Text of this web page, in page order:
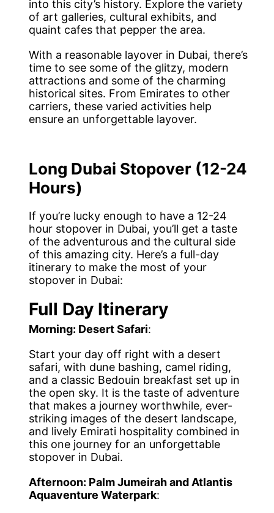
into this city’s history. Explore the variety
of art galleries, cultural exhibits, and
quaint cafes that pepper the area.
With a reasonable layover in Dubai, there’s
time to see some of the glitzy, modern
attractions and some of the charming
historical sites. From Emirates to other
carriers, these varied activities help
ensure an unforgettable layover.
Long Dubai Stopover (12-24
Hours)
If you’re lucky enough to have a 12-24
hour stopover in Dubai, you’ll get a taste
of the adventurous and the cultural side
of this amazing city. Here’s a full-day
itinerary to make the most of your
stopover in Dubai:
Full Day Itinerary
Morning: Desert Safari:
Start your day off right with a desert
safari, with dune bashing, camel riding,
and a classic Bedouin breakfast set up in
the open sky. It is the taste of adventure
that makes a journey worthwhile, ever-
striking images of the desert landscape,
and lively Emirati hospitality combined in
this one journey for an unforgettable
stopover in Dubai.
Afternoon: Palm Jumeirah and Atlantis
Aquaventure Waterpark: